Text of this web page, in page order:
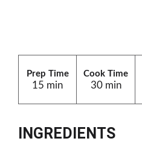
Prep Time
15 min
Cook Time
30 min
INGREDIENTS